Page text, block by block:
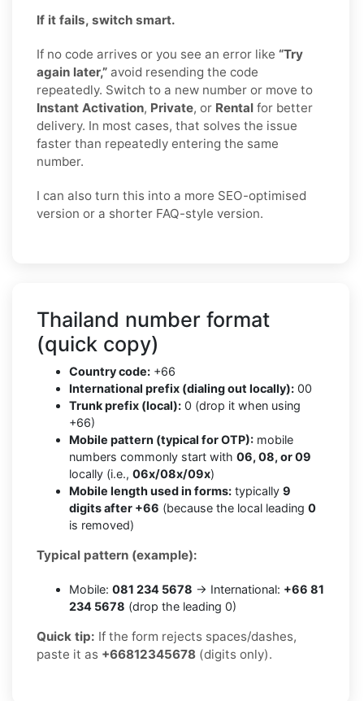
If it fails, switch smart.
If no code arrives or you see an error like “Try
again later,” avoid resending the code
repeatedly. Switch to a new number or move to
Instant Activation, Private, or Rental for better
delivery. In most cases, that solves the issue
faster than repeatedly entering the same
number.
I can also turn this into a more SEO-optimised
version or a shorter FAQ-style version.
Thailand number format
(quick copy)
Country code: +66
International prefix (dialing out locally): 00
Trunk prefix (local): 0 (drop it when using
+66)
Mobile pattern (typical for OTP): mobile
numbers commonly start with 06, 08, or 09
locally (i.e., 06x/08x/09x)
Mobile length used in forms: typically 9
digits after +66 (because the local leading 0
is removed)
Typical pattern (example):
Mobile: 081 234 5678 → International: +66 81
234 5678 (drop the leading 0)
Quick tip: If the form rejects spaces/dashes,
paste it as +66812345678 (digits only).